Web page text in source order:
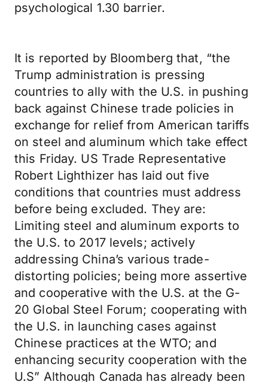
psychological 1.30 barrier.
It is reported by Bloomberg that, “the
Trump administration is pressing
countries to ally with the U.S. in pushing
back against Chinese trade policies in
exchange for relief from American tariffs
on steel and aluminum which take effect
this Friday. US Trade Representative
Robert Lighthizer has laid out five
conditions that countries must address
before being excluded. They are:
Limiting steel and aluminum exports to
the U.S. to 2017 levels; actively
addressing China’s various trade-
distorting policies; being more assertive
and cooperative with the U.S. at the G-
20 Global Steel Forum; cooperating with
the U.S. in launching cases against
Chinese practices at the WTO; and
enhancing security cooperation with the
U.S” Although Canada has already been